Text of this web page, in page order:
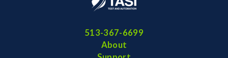
513-367-6699
About